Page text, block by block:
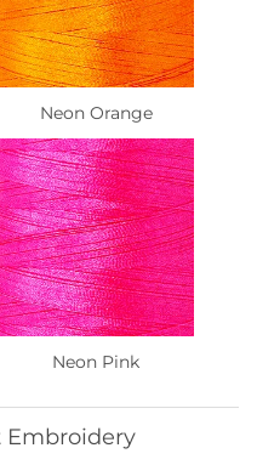
Neon Orange
Neon Pink
Embroidery